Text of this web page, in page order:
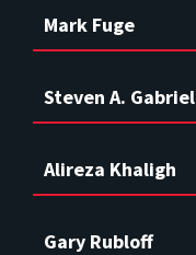
Mark Fuge
Steven A. Gabriel
Alireza Khaligh
Gary Rubloff